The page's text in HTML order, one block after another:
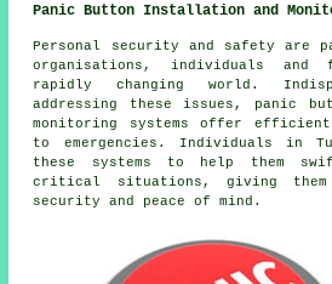
Panic Button Installation and
Personal security and safety are
organisations, individuals
rapidly changing world.
addressing these issues, panic
monitoring systems offer efficient
to emergencies. Individuals in
these systems to help them
critical situations, giving them
security and peace of mind.